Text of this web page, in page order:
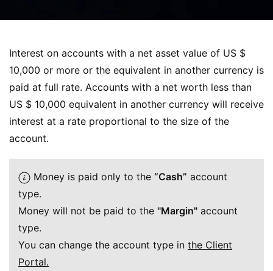
Interest on accounts with a net asset value of US $
10,000 or more or the equivalent in another currency is
paid at full rate. Accounts with a net worth less than
US $ 10,000 equivalent in another currency will receive
interest at a rate proportional to the size of the
account.
Money is paid only to the “Cash” account
type.
Money will not be paid to the "Margin" account
type.
You can change the account type in the Client
Portal.